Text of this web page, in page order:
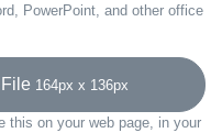
PowerPoint, and other office
164px x 136px
this on your web page, in your